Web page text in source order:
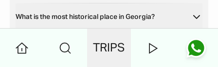
What is the most historical place in Georgia?
What is the most visited place in Georgia?
TRIPS